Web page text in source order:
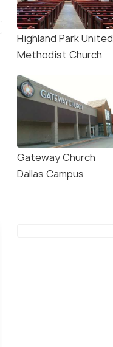
Highland Park United
Methodist Church
Gateway Church
Dallas Campus